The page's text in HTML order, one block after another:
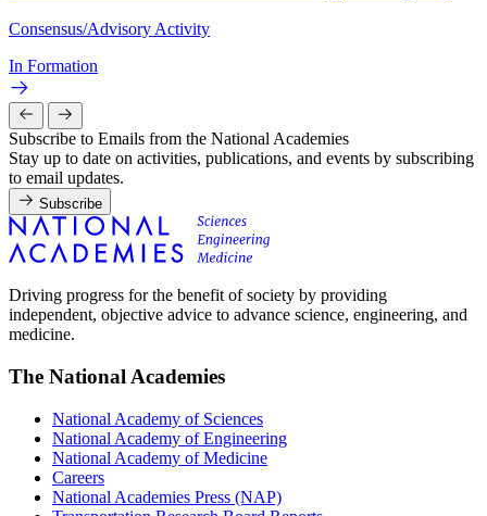
Consensus/Advisory Activity
In Formation
Subscribe to Emails from the National Academies
Stay up to date on activities, publications, and events by subscribing
to email updates.
Subscribe
Driving progress for the benefit of society by providing
independent, objective advice to advance science, engineering, and
medicine.
The National Academies
National Academy of Sciences
National Academy of Engineering
National Academy of Medicine
Careers
National Academies Press (NAP)